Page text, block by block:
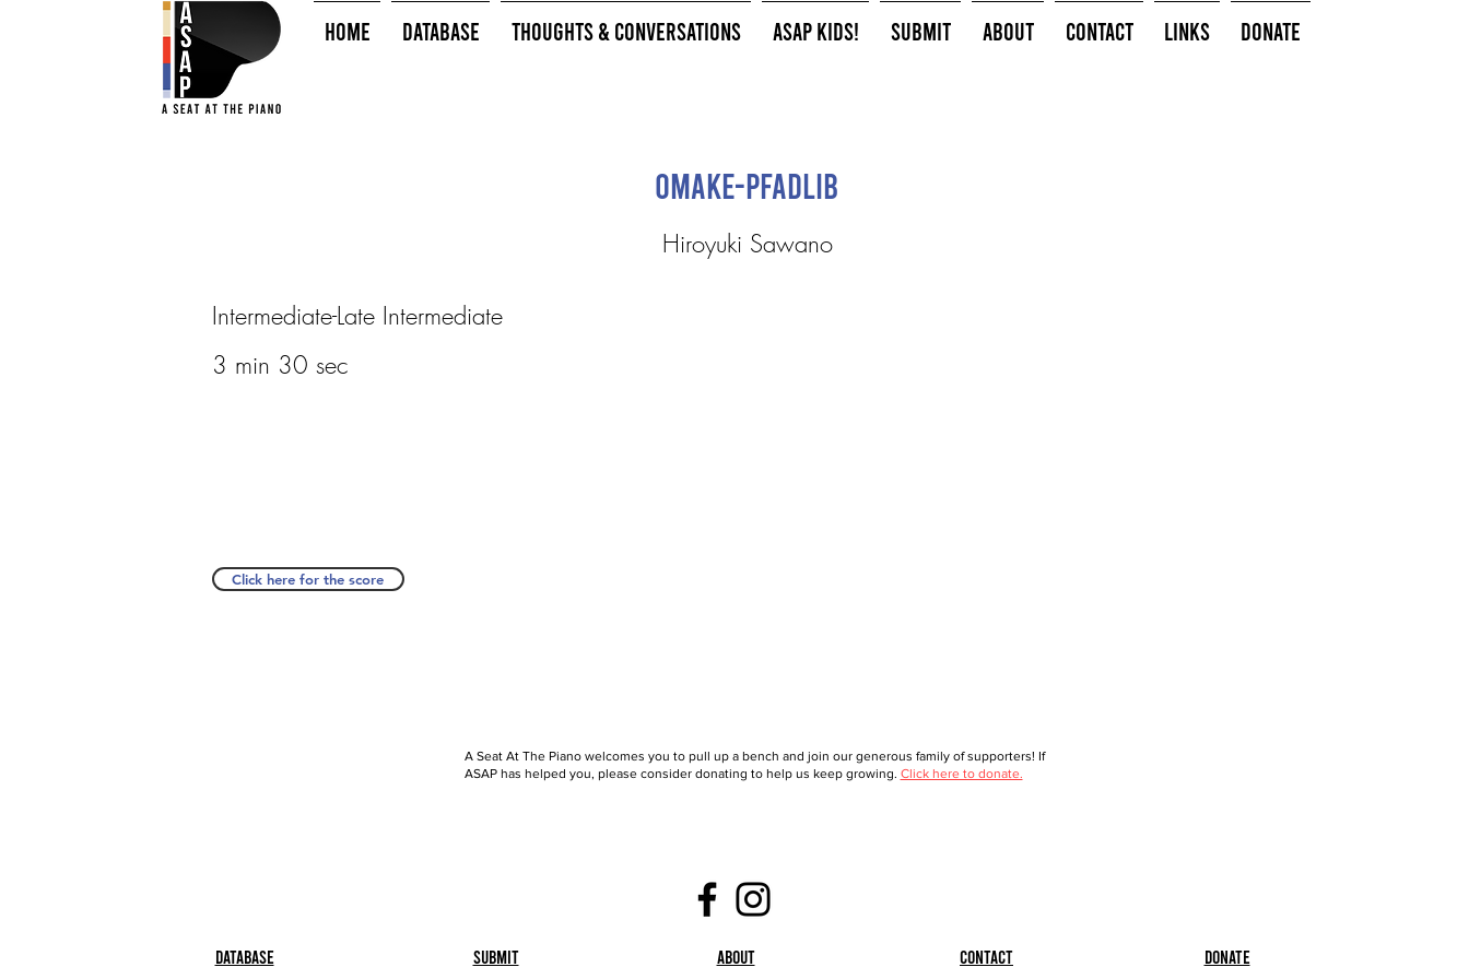
HOME Database Thoughts & Conversations ASAP Kids! Submit About Contact Links Donate
Omake-Pfadlib
Hiroyuki Sawano
Intermediate-Late Intermediate
3 min 30 sec
Click here for the score
A Seat At The Piano welcomes you to pull up a bench and join our generous family of supporters! If
ASAP has helped you, please consider donating to help us keep growing. Click here to donate.
Database Submit About Contact Donate